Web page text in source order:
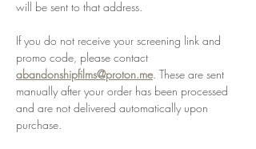
will be sent to that address.
If you do not receive your screening link and
promo code, please contact
abandonshipfilms@proton.me . These are sent
manually after your order has been processed
and are not delivered automatically upon
purchase.